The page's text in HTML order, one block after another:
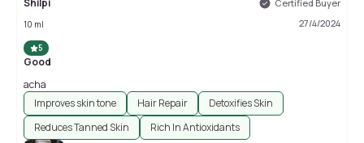
Shilpi Certified Buyer
10 ml 27/4/2024
5
Good
acha
Improves skin tone
Hair Repair
Detoxifies Skin
Reduces Tanned Skin
Rich In Antioxidants